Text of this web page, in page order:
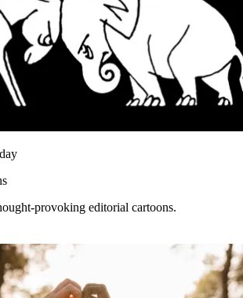
provoking editorial cartoons.